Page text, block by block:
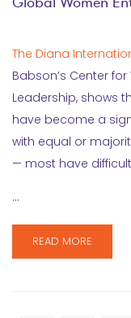
The Diana
Babson’s Center
Leadership, shows
have become a
with equal or
— most have
…
READ MORE